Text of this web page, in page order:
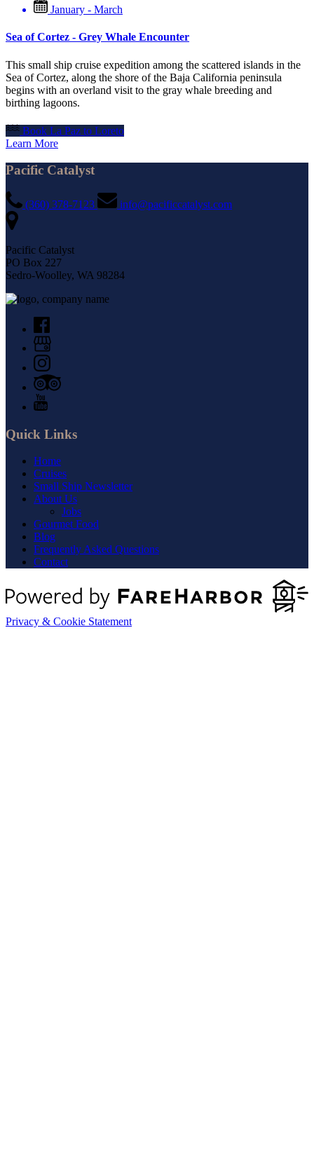
January - March
Sea of Cortez - Grey Whale Encounter
This small ship cruise expedition among the scattered islands in the
Sea of Cortez, along the shore of the Baja California peninsula
begins with an overland visit to the gray whale breeding and
birthing lagoons.
Book La Paz to Loreto
Learn More
Pacific Catalyst
(360) 378-7123 info@pacificcatalyst.com
Pacific Catalyst
PO Box 227
Sedro-Woolley, WA 98284
Quick Links
Home
Cruises
Small Ship Newsletter
About Us
Jobs
Gourmet Food
Blog
Frequently Asked Questions
Contact
Privacy & Cookie Statement